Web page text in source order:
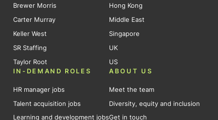
Brewer Morris
Carter Murray
Keller West
SR Staffing
Taylor Root
Hong Kong
Middle East
Singapore
UK
US
IN-DEMAND ROLES
HR manager jobs
Talent acquisition jobs
Learning and development jobs
ABOUT US
Meet the team
Diversity, equity and inclusion
Get in touch